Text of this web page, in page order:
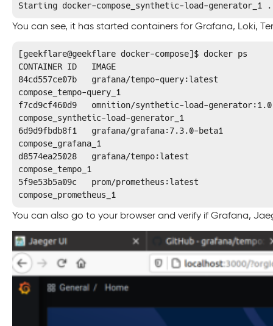
Starting docker-compose_synthetic-load-generator_1
You can see, it has started containers for Grafana, Loki,
[geekflare@geekflare docker-compose]$ docker ps
CONTAINER ID   IMAGE
84cd557ce07b   grafana/tempo-
compose_tempo-query_1
f7cd9cf460d9   omnition/synthetic-load-
compose_synthetic-load-generator_1
6d9d9fbdb8f1   grafana/grafana:7.3.0-
compose_grafana_1
d8574ea25028   grafana/tempo:latest
compose_tempo_1
5f9e53b5a09c   prom/prometheus:latest
compose_prometheus_1
You can also go to your browser and verify if Grafana,